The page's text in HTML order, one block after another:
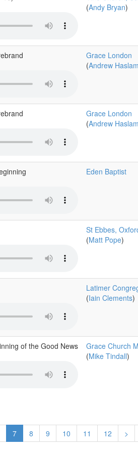
(Andy Bryan)
Grace London
(Andrew Haslam
Grace London
(Andrew Haslam
Eden Baptist
St Ebbes,
(Matt Pope)
Latimer
(Iain Clements)
of the Good News
Grace Church
(Mike Tindall)
7 8 9 10 11 12 >